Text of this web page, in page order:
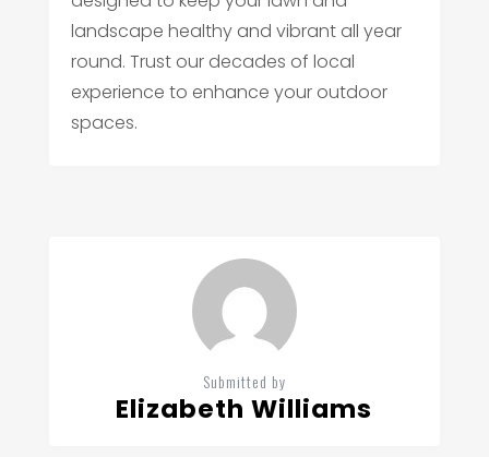
landscape healthy and vibrant all year
round. Trust our decades of local
experience to enhance your outdoor
spaces.
Submitted by
Elizabeth Williams